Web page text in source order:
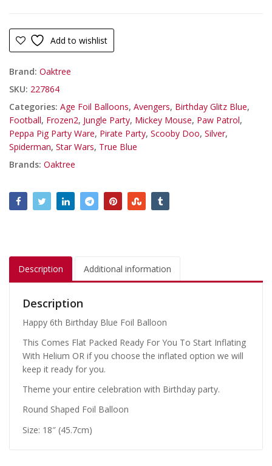
Add to wishlist
Brand: Oaktree
SKU: 227864
Categories: Age Foil Balloons, Avengers, Birthday Glitz Blue,
Football, Frozen2, Jungle Party, Mickey Mouse, Paw Patrol,
Peppa Pig Party Ware, Pirate Party, Scooby Doo, Silver,
Spiderman, Star Wars, True Blue
Brands: Oaktree
Description Additional information
Description
Happy 6th Birthday Blue Foil Balloon
This Comes Flat Packed Ready For You To Start Inflating
With Helium OR if you choose the inflated option we will
keep it ready for you.
Theme your entire celebration with Birthday party.
Round Shaped Foil Balloon
Size: 18″ (45.7cm)